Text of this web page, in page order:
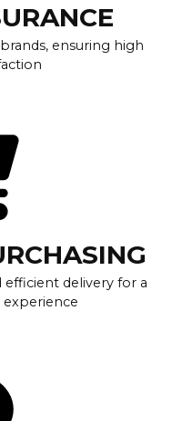
ensuring high
delivery for a